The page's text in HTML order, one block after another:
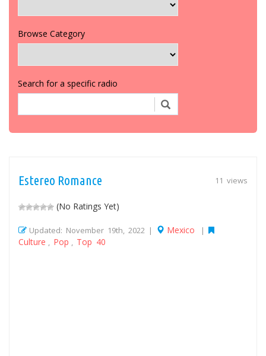
Browse Category
Search for a specific radio
11 views
Estereo Romance
(No Ratings Yet)
Updated: November 19th, 2022 | Mexico |
Culture Pop Top 40